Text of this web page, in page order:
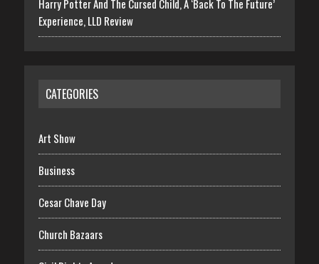
Harry Potter And The Cursed Child, A ‘Back To The Future’
Experience, LLD Review
CATEGORIES
Art Show
Business
Cesar Chave Day
Church Bazaars